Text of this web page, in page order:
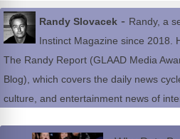
Randy Slovacek - Randy, a
Instinct Magazine since 2018.
The Randy Report (GLAAD Media
Blog), which covers the daily news
culture, and entertainment news of